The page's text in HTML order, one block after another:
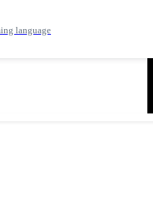
language